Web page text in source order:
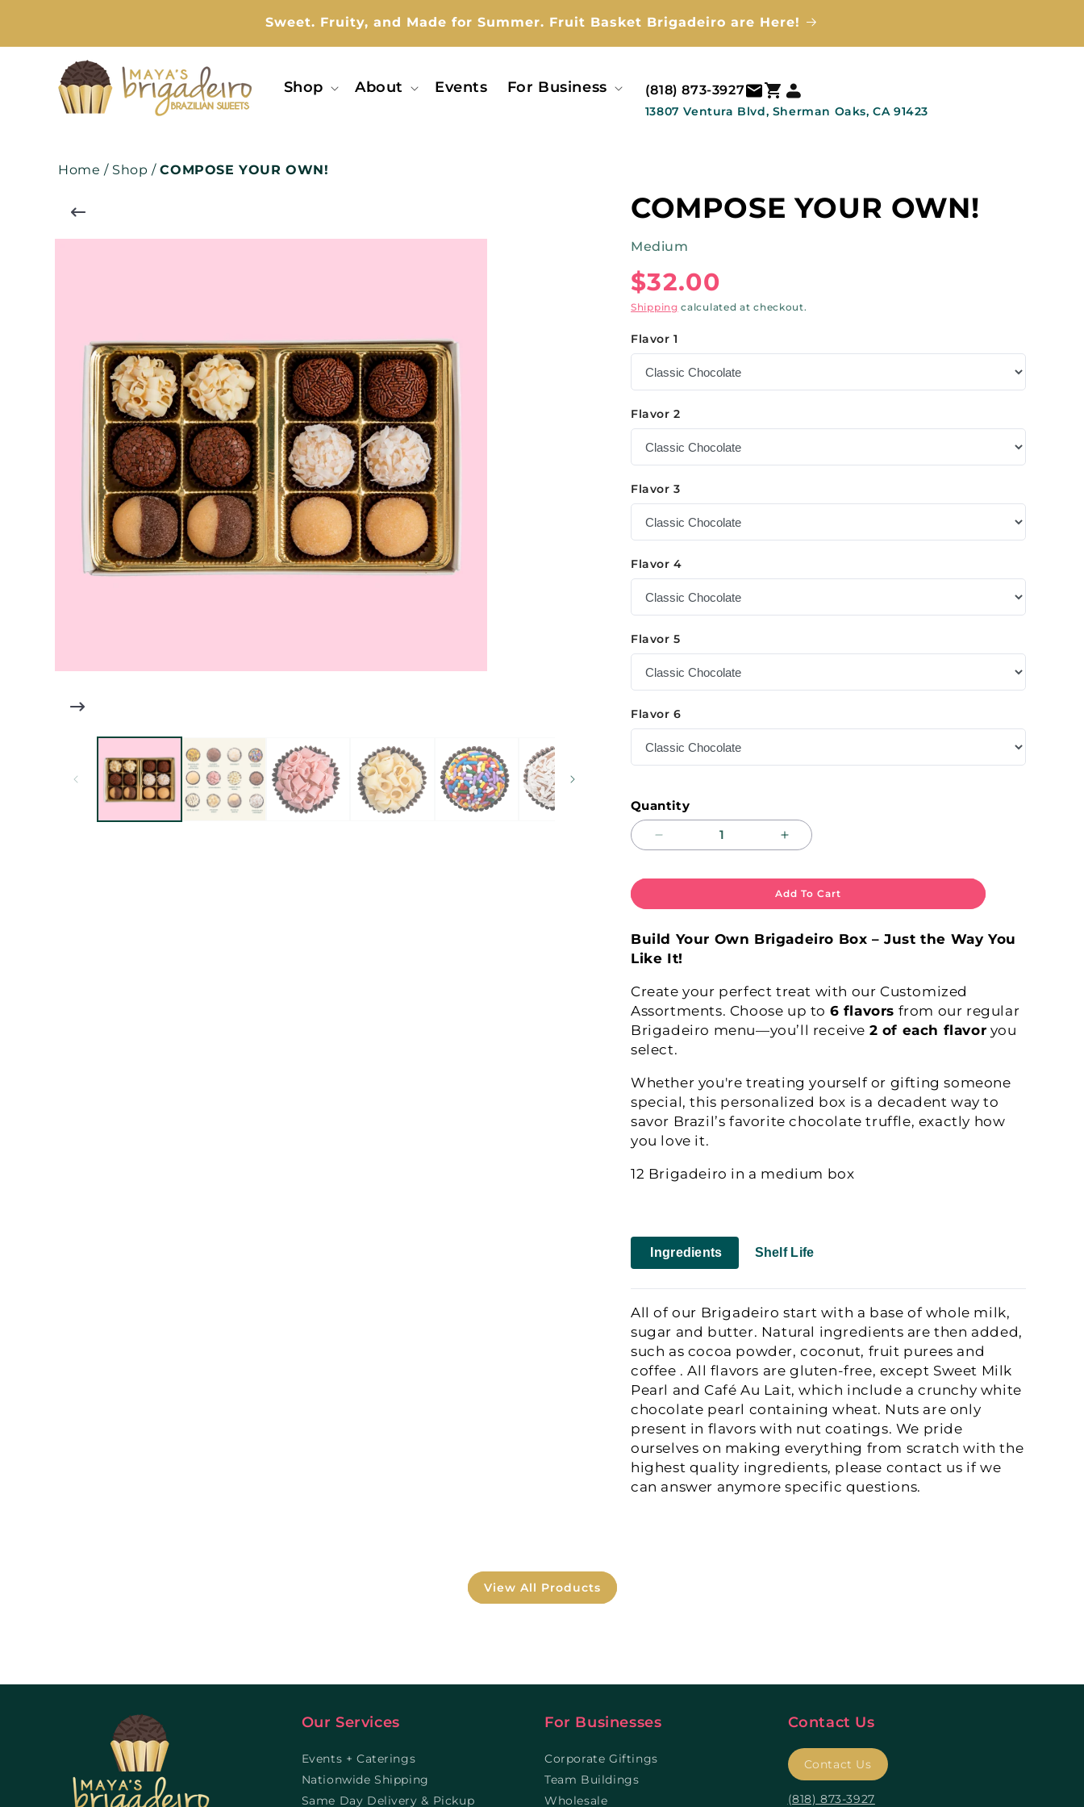
Sweet. Fruity, and Made for Summer. Fruit Basket Brigadeiro are Here!
Shop About Events For Business (818) 873-3927 Cart
in
13807 Ventura Blvd, Sherman Oaks, CA 91423
Home / Shop /COMPOSE YOUR OWN!
Product
Information
COMPOSE YOUR OWN!
Medium
Regular
price
$32.00
Shipping calculated at checkout.
Flavor 1
Flavor 2
Flavor 3
Flavor 4
Flavor 5
Flavor 6
Quantity
for
YOUR
Increase
for
COMPOSE
YOUR
Add To Cart
Build Your Own Brigadeiro Box – Just the Way You
Like It!
Create your perfect treat with our Customized
Assortments. Choose up to 6 flavors from our regular
Brigadeiro menu—you’ll receive 2 of each flavor you
select.
Whether you're treating yourself or gifting someone
special, this personalized box is a decadent way to
savor Brazil’s favorite chocolate truffle, exactly how
you love it.
12 Brigadeiro in a medium box
Ingredients Shelf Life
All of our Brigadeiro start with a base of whole milk,
sugar and butter. Natural ingredients are then added,
such as cocoa powder, coconut, fruit purees and
coffee . All flavors are gluten-free, except Sweet Milk
Pearl and Café Au Lait, which include a crunchy white
chocolate pearl containing wheat. Nuts are only
present in flavors with nut coatings. We pride
ourselves on making everything from scratch with the
highest quality ingredients, please contact us if we
can answer anymore specific questions.
View All Products
Our Services
Events + Caterings
Nationwide Shipping
Same Day Delivery & Pickup
For Businesses
Corporate Giftings
Team Buildings
Wholesale
Contact Us
Contact Us
(818) 873-3927